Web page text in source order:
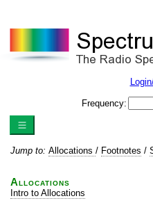
Frequency:
Jump to: Allocations / Footnotes /
Allocations
Intro to Allocations